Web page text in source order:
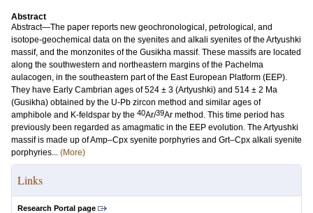
Abstract
Abstract—The paper reports new geochronological, petrological, and
isotope-geochemical data on the syenites and alkali syenites of the Artyushki
massif, and the monzonites of the Gusikha massif. These massifs are located
along the southwestern and northeastern margins of the Pachelma
aulacogen, in the southeastern part of the East European Platform (EEP).
They have Early Cambrian ages of 524 ± 3 (Artyushki) and 514 ± 2 Ma
(Gusikha) obtained by the U-Pb zircon method and similar ages of
amphibole and K-feldspar by the 40Ar/39Ar method. This time period has
previously been regarded as amagmatic in the EEP evolution. The Artyushki
massif is made up of Amp–Cpx syenite porphyries and Grt–Cpx alkali syenite
porphyries... (More)
Links
Research Portal page